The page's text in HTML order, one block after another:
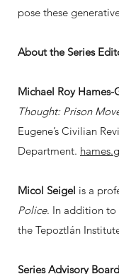
pose these
About the Series
Michael Roy Hames-
Thought: Prison
Eugene’s Civilian
Department.
Micol Seigel is a
Police. In addition to
the Tepoztlán
Series Advisory Board